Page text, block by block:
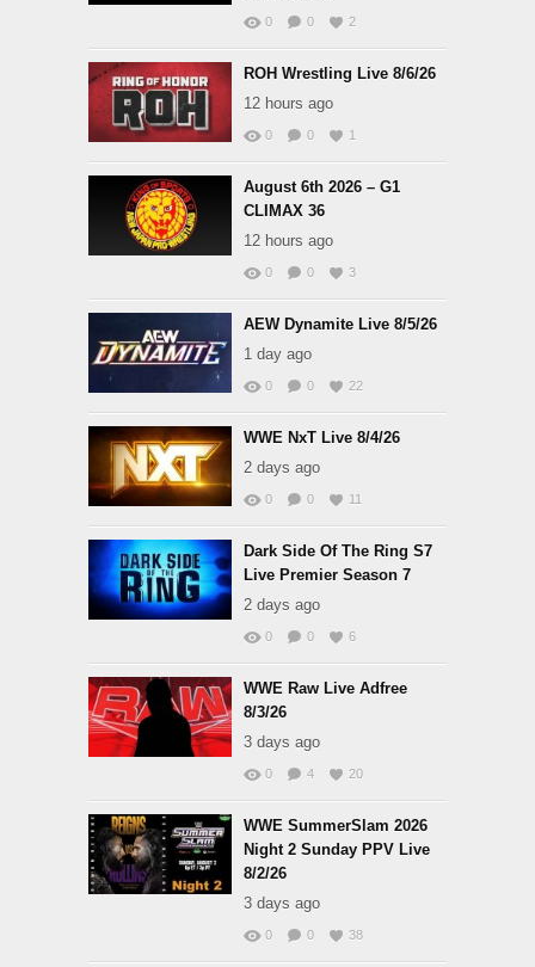
0 0 2
ROH Wrestling Live 8/6/26
12 hours ago
0 0 1
August 6th 2026 – G1
CLIMAX 36
12 hours ago
0 0 3
AEW Dynamite Live 8/5/26
1 day ago
0 0 22
WWE NxT Live 8/4/26
2 days ago
0 0 11
Dark Side Of The Ring S7
Live Premier Season 7
2 days ago
0 0 6
WWE Raw Live Adfree
8/3/26
3 days ago
0 4 20
WWE SummerSlam 2026
Night 2 Sunday PPV Live
8/2/26
3 days ago
0 0 38